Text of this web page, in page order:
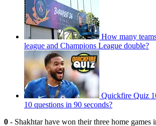
How many
league and Champions League double?
Quickfire Quiz
10 questions in 90 seconds?
0 - Shakhtar have won their three home games